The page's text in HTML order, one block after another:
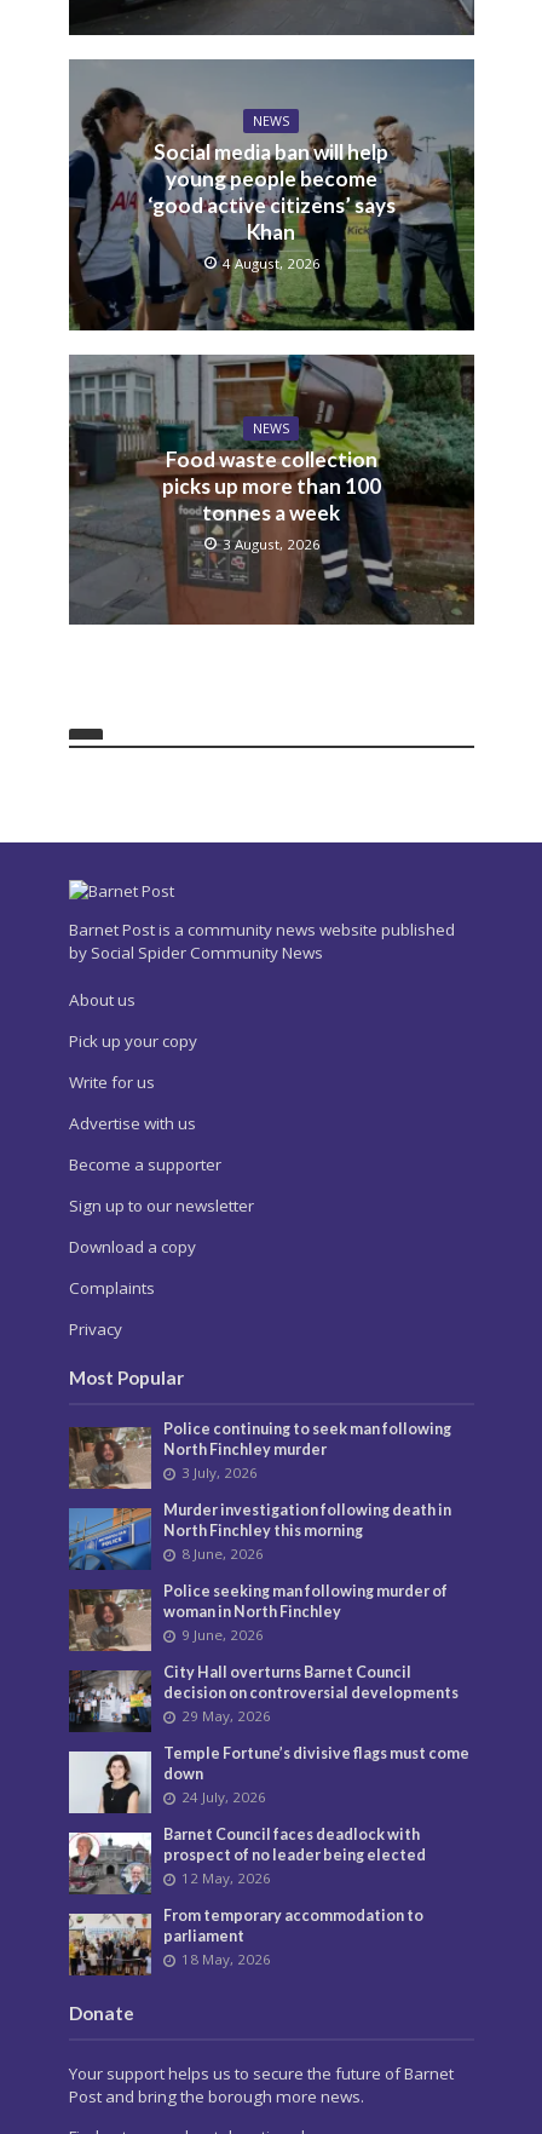
NEWS
Social media ban will help
young people become
‘good active citizens’ says
Khan
4 August, 2026
NEWS
Food waste collection
picks up more than 100
tonnes a week
3 August, 2026
Barnet Post is a community news website published
by Social Spider Community News
About us
Pick up your copy
Write for us
Advertise with us
Become a supporter
Sign up to our newsletter
Download a copy
Complaints
Privacy
Most Popular
Police continuing to seek man following
North Finchley murder
3 July, 2026
Murder investigation following death in
North Finchley this morning
8 June, 2026
Police seeking man following murder of
woman in North Finchley
9 June, 2026
City Hall overturns Barnet Council
decision on controversial developments
29 May, 2026
Temple Fortune’s divisive flags must come
down
24 July, 2026
Barnet Council faces deadlock with
prospect of no leader being elected
12 May, 2026
From temporary accommodation to
parliament
18 May, 2026
Donate
Your support helps us to secure the future of Barnet
Post and bring the borough more news.